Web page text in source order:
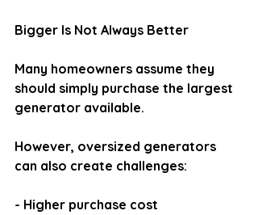
Bigger Is Not Always Better
Many homeowners assume they
should simply purchase the largest
generator available.
However, oversized generators
can also create challenges:
- Higher purchase cost